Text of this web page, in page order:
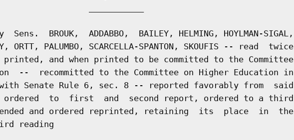
Sens.  BROUK,  ADDABBO,  BAILEY, HELMING, HOYLMAN-SIGAL,
ORTT, PALUMBO, SCARCELLA-SPANTON, SKOUFIS -- read  twice
and when printed to be committed to the Committee
--  recommitted to the Committee on Higher Education in
Senate Rule 6, sec. 8 -- reported favorably from  said
to  first  and  second report, ordered to a third
and ordered reprinted, retaining  its  place  in  the
reading